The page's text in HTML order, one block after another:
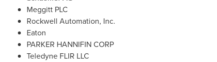
Meggitt PLC
Rockwell Automation, Inc.
Eaton
PARKER HANNIFIN CORP
Teledyne FLIR LLC